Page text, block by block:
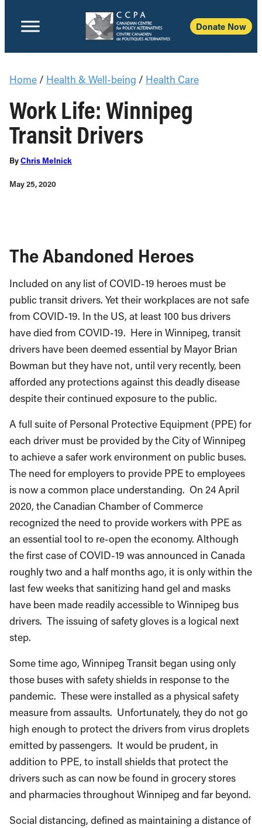
Donate Now
Home / Health & Well-being / Health Care
Work Life: Winnipeg
Transit Drivers
ByChris Melnick
May 25, 2020
The Abandoned Heroes
Included on any list of COVID-19 heroes must be
public transit drivers. Yet their workplaces are not safe
from COVID-19. In the US, at least 100 bus drivers
have died from COVID-19. Here in Winnipeg, transit
drivers have been deemed essential by Mayor Brian
Bowman but they have not, until very recently, been
afforded any protections against this deadly disease
despite their continued exposure to the public.
A full suite of Personal Protective Equipment (PPE) for
each driver must be provided by the City of Winnipeg
to achieve a safer work environment on public buses.
The need for employers to provide PPE to employees
is now a common place understanding. On 24 April
2020, the Canadian Chamber of Commerce
recognized the need to provide workers with PPE as
an essential tool to re-open the economy. Although
the first case of COVID-19 was announced in Canada
roughly two and a half months ago, it is only within the
last few weeks that sanitizing hand gel and masks
have been made readily accessible to Winnipeg bus
drivers. The issuing of safety gloves is a logical next
step.
Some time ago, Winnipeg Transit began using only
those buses with safety shields in response to the
pandemic. These were installed as a physical safety
measure from assaults. Unfortunately, they do not go
high enough to protect the drivers from virus droplets
emitted by passengers. It would be prudent, in
addition to PPE, to install shields that protect the
drivers such as can now be found in grocery stores
and pharmacies throughout Winnipeg and far beyond.
Social distancing, defined as maintaining a distance of